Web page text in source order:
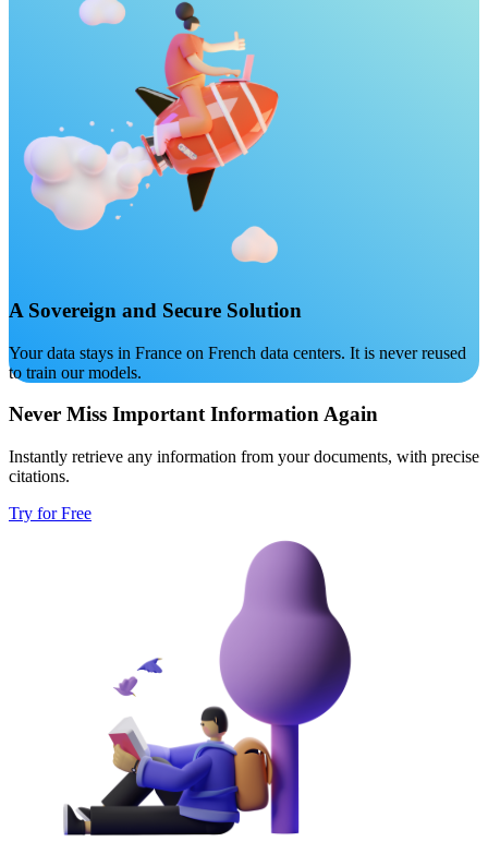
A Sovereign and Secure Solution
Your data stays in France on French data centers. It is never reused
to train our models.
Never Miss Important Information Again
Instantly retrieve any information from your documents, with precise
citations.
Try for Free